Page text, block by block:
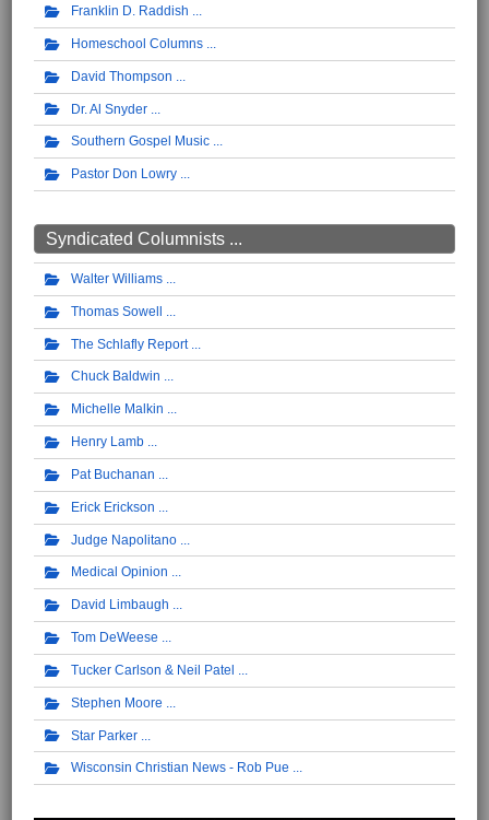
Franklin D. Raddish
Homeschool Columns
David Thompson
Dr. Al Snyder
Southern Gospel Music
Pastor Don Lowry
Syndicated Columnists ...
Walter Williams
Thomas Sowell
The Schlafly Report
Chuck Baldwin
Michelle Malkin
Henry Lamb
Pat Buchanan
Erick Erickson
Judge Napolitano
Medical Opinion
David Limbaugh
Tom DeWeese
Tucker Carlson & Neil Patel
Stephen Moore
Star Parker
Wisconsin Christian News - Rob Pue